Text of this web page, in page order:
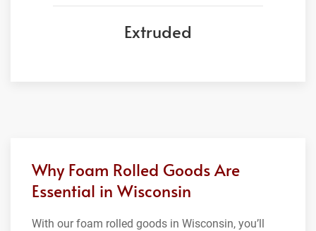
Extruded
Why Foam Rolled Goods Are
Essential in Wisconsin
With our foam rolled goods in Wisconsin, you’ll